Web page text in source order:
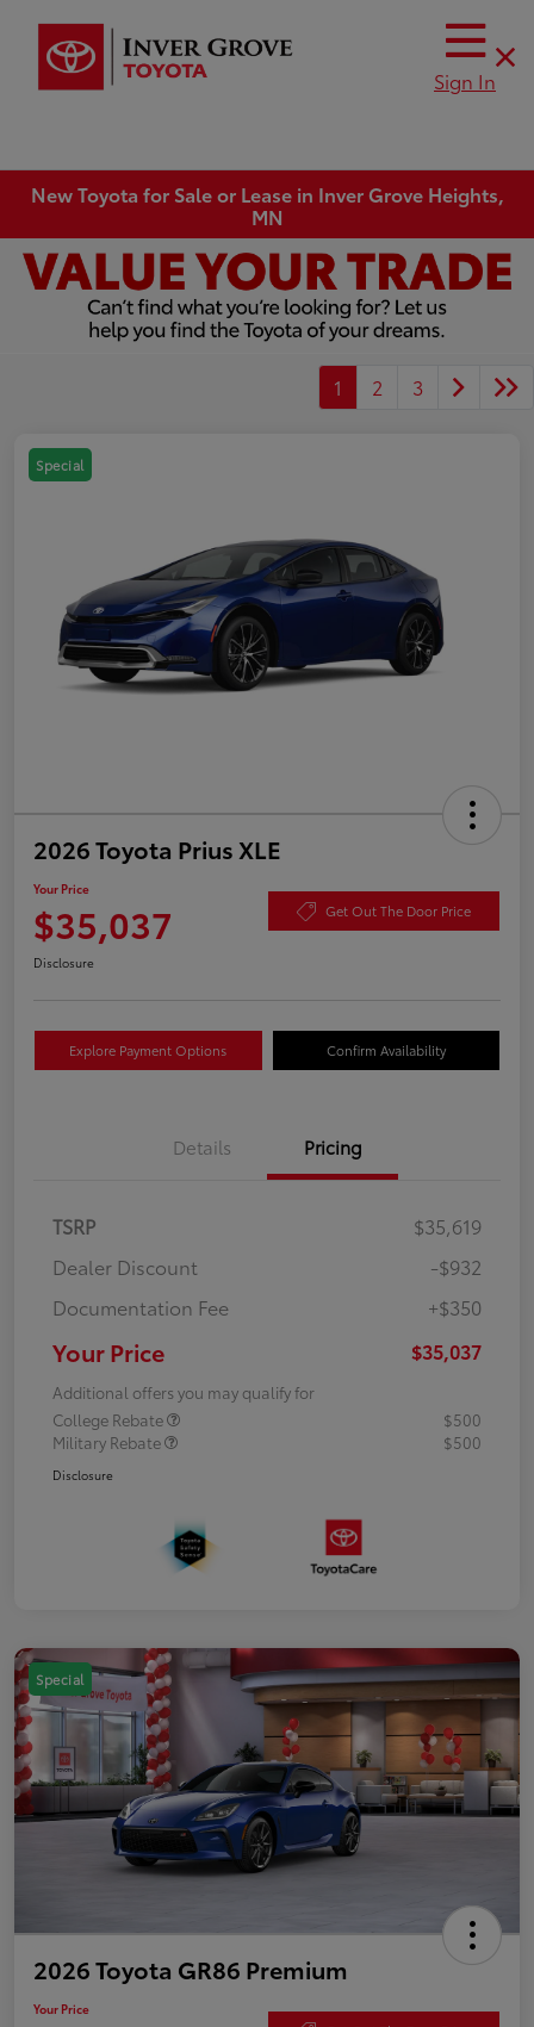
Sign In
New Toyota for Sale or Lease in Inver Grove Heights,
MN
1 2 3
Special
2026 Toyota Prius XLE
Your Price
$35,037 Get Out The Door Price
Disclosure
Explore Payment Options Confirm Availability
Details Pricing
TSRP
$35,619
Dealer Discount
-$932
Documentation Fee
+$350
Your Price $35,037
Additional offers you may qualify for
College Rebate
$500
Military Rebate
$500
Disclosure
Special
2026 Toyota GR86 Premium
Your Price